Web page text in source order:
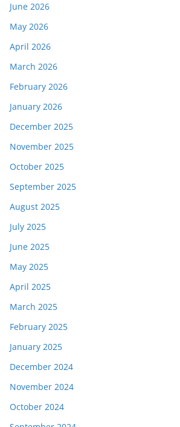
June 2026
May 2026
April 2026
March 2026
February 2026
January 2026
December 2025
November 2025
October 2025
September 2025
August 2025
July 2025
June 2025
May 2025
April 2025
March 2025
February 2025
January 2025
December 2024
November 2024
October 2024